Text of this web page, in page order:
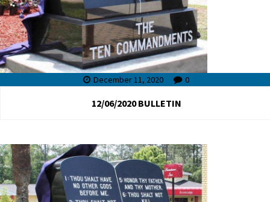
December 11, 2020 0
12/06/2020 BULLETIN